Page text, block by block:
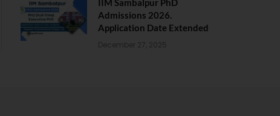
IIM Sambalpur PhD
Admissions 2026.
Application Date Extended
December 27, 2025